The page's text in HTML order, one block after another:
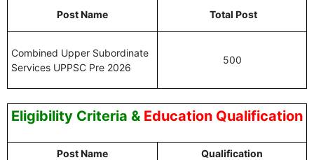
Post Name Total Post
Combined Upper Subordinate
Services UPPSC Pre 2026
500
Eligibility Criteria & Education Qualification
Post Name Qualification